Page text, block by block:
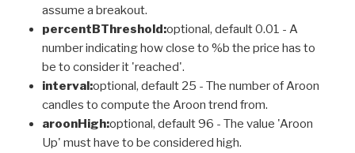
assume a breakout.
percentBThreshold:optional, default 0.01 - A
number indicating how close to %b the price has to
be to consider it 'reached'.
interval:optional, default 25 - The number of Aroon
candles to compute the Aroon trend from.
aroonHigh:optional, default 96 - The value 'Aroon
Up' must have to be considered high.